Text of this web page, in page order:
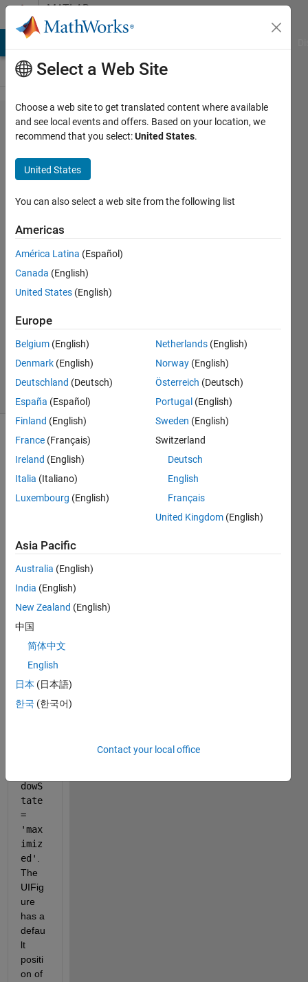
Skip to contentMATLAB
Answers
Normalize
app
designer
window
position
Brandon
Campanile
1 Dec
2018
Answers
Updated
10 May
2024
39 Views
(30 days)
an
appli
catio
n I
in
app
desig
that
has
the
dowS
tate
=
'max
imiz
ed'
The
UIFig
ure
has a
defau
lt
positi
on of
Select a Web Site
Choose a web site to get translated content where available
and see local events and offers. Based on your location, we
recommend that you select:United States.
United States
You can also select a web site from the following list
Americas
América Latina (Español)
Canada (English)
United States (English)
Europe
Belgium (English)
Denmark (English)
Deutschland (Deutsch)
España (Español)
Finland (English)
France (Français)
Ireland (English)
Italia (Italiano)
Luxembourg (English)
Netherlands (English)
Norway (English)
Österreich (Deutsch)
Portugal (English)
Sweden (English)
Switzerland
Deutsch
English
Français
United Kingdom (English)
Asia Pacific
Australia (English)
India (English)
New Zealand (English)
中国
简体中文
English
日本 (日本語)
한국 (한국어)
Contact your local office